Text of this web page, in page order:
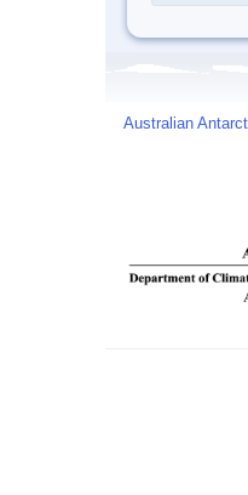
Australian